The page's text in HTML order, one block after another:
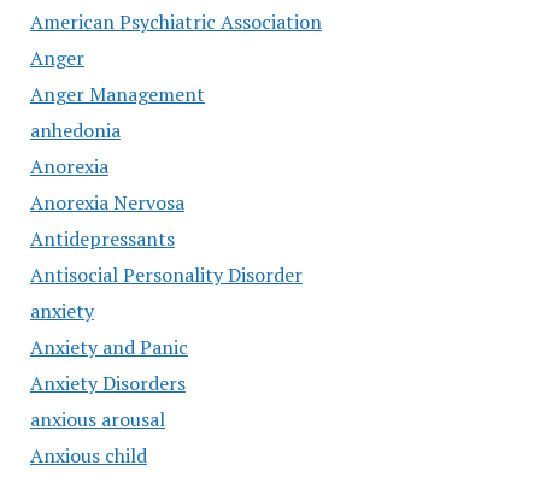
American Psychiatric Association
Anger
Anger Management
anhedonia
Anorexia
Anorexia Nervosa
Antidepressants
Antisocial Personality Disorder
anxiety
Anxiety and Panic
Anxiety Disorders
anxious arousal
Anxious child